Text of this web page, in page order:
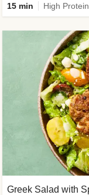
15 min
Greek Salad with